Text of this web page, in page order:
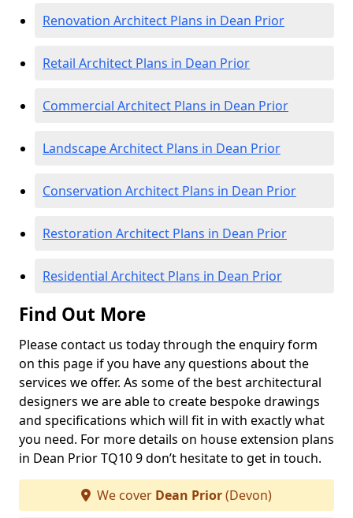
Renovation Architect Plans in Dean Prior
Retail Architect Plans in Dean Prior
Commercial Architect Plans in Dean Prior
Landscape Architect Plans in Dean Prior
Conservation Architect Plans in Dean Prior
Restoration Architect Plans in Dean Prior
Residential Architect Plans in Dean Prior
Find Out More
Please contact us today through the enquiry form
on this page if you have any questions about the
services we offer. As some of the best architectural
designers we are able to create bespoke drawings
and specifications which will fit in with exactly what
you need. For more details on house extension plans
in Dean Prior TQ10 9 don’t hesitate to get in touch.
We cover Dean Prior(Devon)